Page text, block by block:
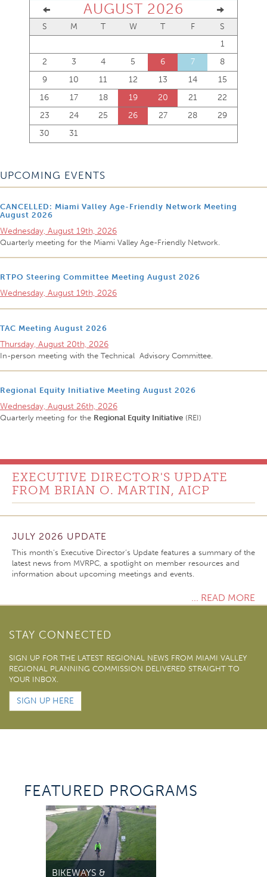
AUGUST 2026
S M T W T F
S
1
2
3 4 5 6 7
8
9
10 11 12 13 14
15
16
17 18 19 20 21
22
23
24 25 26 27 28
29
30
31
UPCOMING EVENTS
CANCELLED: Miami Valley Age-Friendly Network Meeting
August 2026
Wednesday, August 19th, 2026
Quarterly meeting for the Miami Valley Age-Friendly Network.
RTPO Steering Committee Meeting August 2026
Wednesday, August 19th, 2026
TAC Meeting August 2026
Thursday, August 20th, 2026
In-person meeting with the Technical Advisory Committee.
Regional Equity Initiative Meeting August 2026
Wednesday, August 26th, 2026
Quarterly meeting for the Regional Equity Initiative (REI)
EXECUTIVE DIRECTOR'S UPDATE
FROM BRIAN O. MARTIN, AICP
JULY 2026 UPDATE
This month’s Executive Director’s Update features a summary of the
latest news from MVRPC, a spotlight on member resources and
information about upcoming meetings and events.
... READ MORE
STAY CONNECTED
SIGN UP FOR THE LATEST REGIONAL NEWS FROM MIAMI VALLEY
REGIONAL PLANNING COMMISSION DELIVERED STRAIGHT TO
YOUR INBOX.
SIGN UP HERE
FEATURED PROGRAMS
BIKEWAYS &